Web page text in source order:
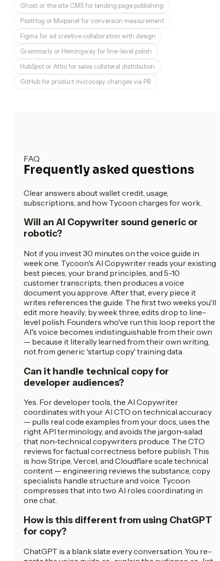
Ghost or the site CMS for landing page publishing
PostHog or Mixpanel for conversion measurement
Figma for ad creative collaboration with design
Grammarly or Hemingway for line-level polish
HubSpot or Attio for sales collateral distribution
GitHub for product microcopy changes via PR
FAQ
Frequently asked questions
Clear answers about wallet credit, usage,
subscriptions, and how Tycoon charges for work.
Will an AI Copywriter sound generic or
robotic?
Not if you invest 30 minutes on the voice guide in
week one. Tycoon's AI Copywriter reads your existing
best pieces, your brand principles, and 5-10
customer transcripts, then produces a voice
document you approve. After that, every piece it
writes references the guide. The first two weeks you'll
edit more heavily; by week three, edits drop to line-
level polish. Founders who've run this loop report the
AI's voice becomes indistinguishable from their own
— because it literally learned from their own writing,
not from generic 'startup copy' training data.
Can it handle technical copy for
developer audiences?
Yes. For developer tools, the AI Copywriter
coordinates with your AI CTO on technical accuracy
— pulls real code examples from your docs, uses the
right API terminology, and avoids the jargon-salad
that non-technical copywriters produce. The CTO
reviews for factual correctness before publish. This
is how Stripe, Vercel, and Cloudflare scale technical
content — engineering reviews the substance, copy
specialists handle structure and voice. Tycoon
compresses that into two AI roles coordinating in
one chat.
How is this different from using ChatGPT
for copy?
ChatGPT is a blank slate every conversation. You re-